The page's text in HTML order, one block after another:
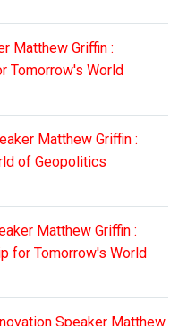
Matthew Griffin :
Tomorrow's World
Matthew Griffin :
of Geopolitics
Matthew Griffin :
for Tomorrow's World
Speaker Matthew